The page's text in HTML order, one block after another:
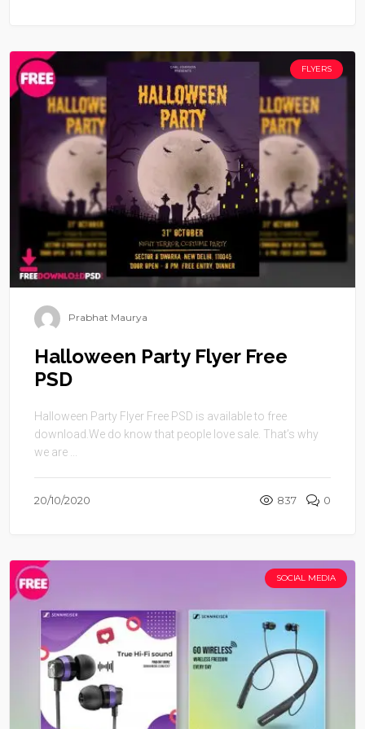
FLYERS
Prabhat Maurya
Halloween Party Flyer Free
PSD
Halloween Party Flyer Free PSD is available to free
download.We do know that people love sale. That’s why
we are ...
20/10/2020 837 0
SOCIAL MEDIA